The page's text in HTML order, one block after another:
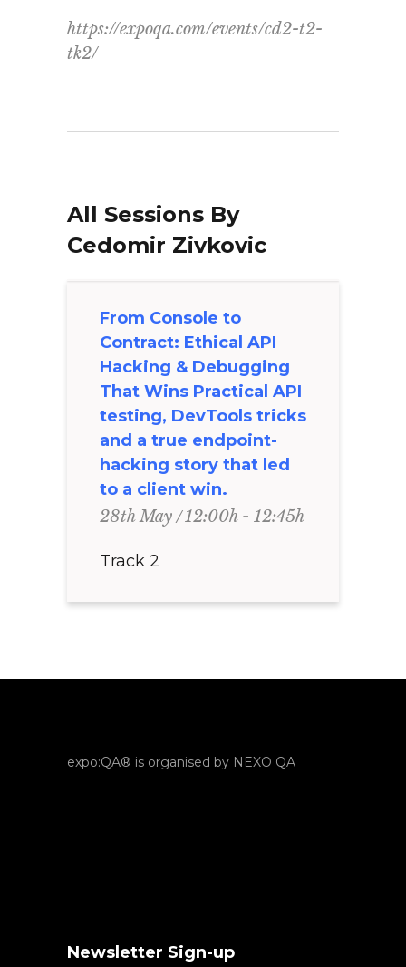
https://expoqa.com/events/cd2-t2-
tk2/
All Sessions By
Cedomir Zivkovic
From Console to
Contract: Ethical API
Hacking & Debugging
That Wins Practical API
testing, DevTools tricks
and a true endpoint-
hacking story that led
to a client win.
28th May
12:00h - 12:45h
Track 2
expo:QA® is organised by NEXO QA
Newsletter Sign-up